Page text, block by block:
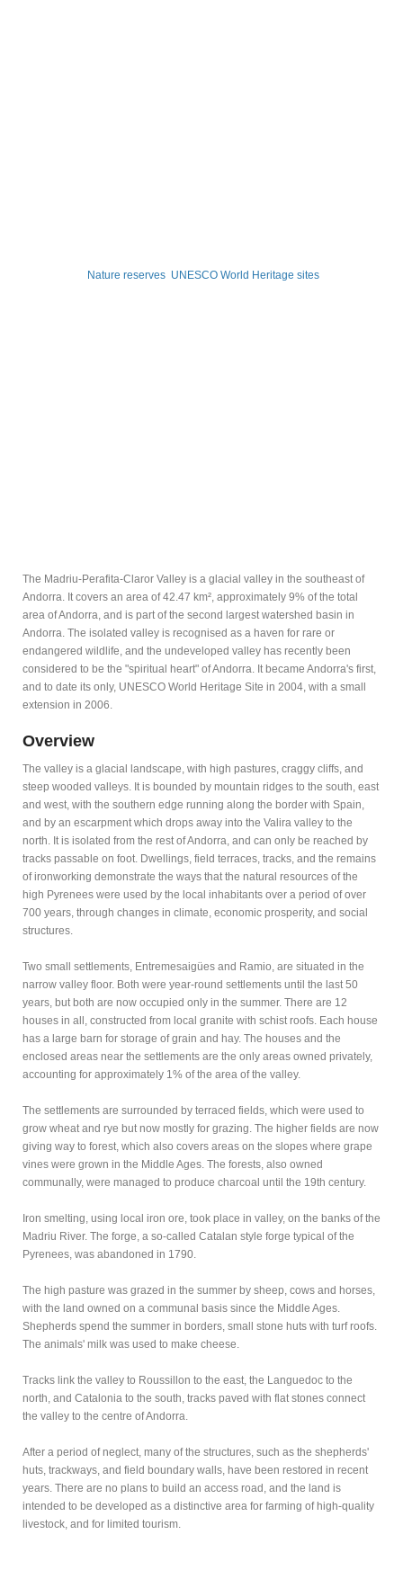
Nature reserves UNESCO World Heritage sites
The Madriu-Perafita-Claror Valley is a glacial valley in the southeast of
Andorra. It covers an area of 42.47 km², approximately 9% of the total
area of Andorra, and is part of the second largest watershed basin in
Andorra. The isolated valley is recognised as a haven for rare or
endangered wildlife, and the undeveloped valley has recently been
considered to be the "spiritual heart" of Andorra. It became Andorra's first,
and to date its only, UNESCO World Heritage Site in 2004, with a small
extension in 2006.
Overview
The valley is a glacial landscape, with high pastures, craggy cliffs, and
steep wooded valleys. It is bounded by mountain ridges to the south, east
and west, with the southern edge running along the border with Spain,
and by an escarpment which drops away into the Valira valley to the
north. It is isolated from the rest of Andorra, and can only be reached by
tracks passable on foot. Dwellings, field terraces, tracks, and the remains
of ironworking demonstrate the ways that the natural resources of the
high Pyrenees were used by the local inhabitants over a period of over
700 years, through changes in climate, economic prosperity, and social
structures.
Two small settlements, Entremesaigües and Ramio, are situated in the
narrow valley floor. Both were year-round settlements until the last 50
years, but both are now occupied only in the summer. There are 12
houses in all, constructed from local granite with schist roofs. Each house
has a large barn for storage of grain and hay. The houses and the
enclosed areas near the settlements are the only areas owned privately,
accounting for approximately 1% of the area of the valley.
The settlements are surrounded by terraced fields, which were used to
grow wheat and rye but now mostly for grazing. The higher fields are now
giving way to forest, which also covers areas on the slopes where grape
vines were grown in the Middle Ages. The forests, also owned
communally, were managed to produce charcoal until the 19th century.
Iron smelting, using local iron ore, took place in valley, on the banks of the
Madriu River. The forge, a so-called Catalan style forge typical of the
Pyrenees, was abandoned in 1790.
The high pasture was grazed in the summer by sheep, cows and horses,
with the land owned on a communal basis since the Middle Ages.
Shepherds spend the summer in borders, small stone huts with turf roofs.
The animals' milk was used to make cheese.
Tracks link the valley to Roussillon to the east, the Languedoc to the
north, and Catalonia to the south, tracks paved with flat stones connect
the valley to the centre of Andorra.
After a period of neglect, many of the structures, such as the shepherds'
huts, trackways, and field boundary walls, have been restored in recent
years. There are no plans to build an access road, and the land is
intended to be developed as a distinctive area for farming of high-quality
livestock, and for limited tourism.